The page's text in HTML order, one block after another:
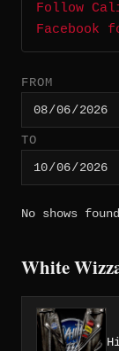
Follow
Facebook
FROM
TO
No shows
White